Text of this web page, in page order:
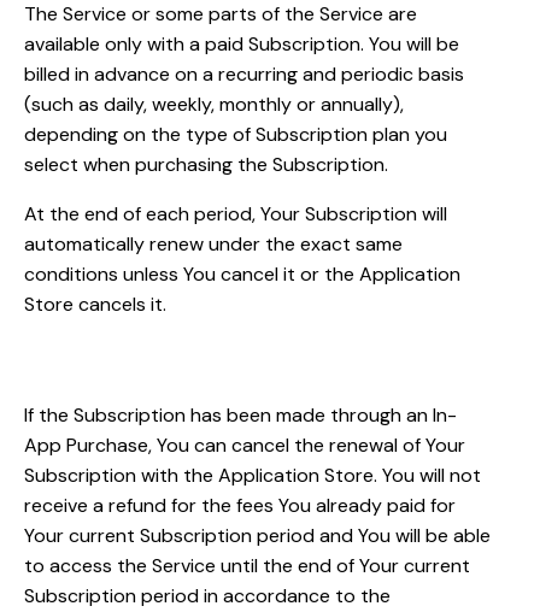
The Service or some parts of the Service are
available only with a paid Subscription. You will be
billed in advance on a recurring and periodic basis
(such as daily, weekly, monthly or annually),
depending on the type of Subscription plan you
select when purchasing the Subscription.
At the end of each period, Your Subscription will
automatically renew under the exact same
conditions unless You cancel it or the Application
Store cancels it.
If the Subscription has been made through an In-
App Purchase, You can cancel the renewal of Your
Subscription with the Application Store. You will not
receive a refund for the fees You already paid for
Your current Subscription period and You will be able
to access the Service until the end of Your current
Subscription period in accordance to the